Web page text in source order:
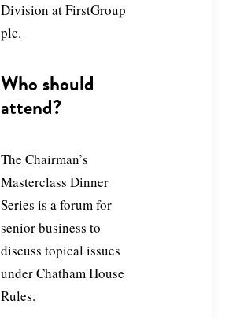
Division at FirstGroup
plc.
Who should
attend?
The Chairman’s
Masterclass Dinner
Series is a forum for
senior business to
discuss topical issues
under Chatham House
Rules.